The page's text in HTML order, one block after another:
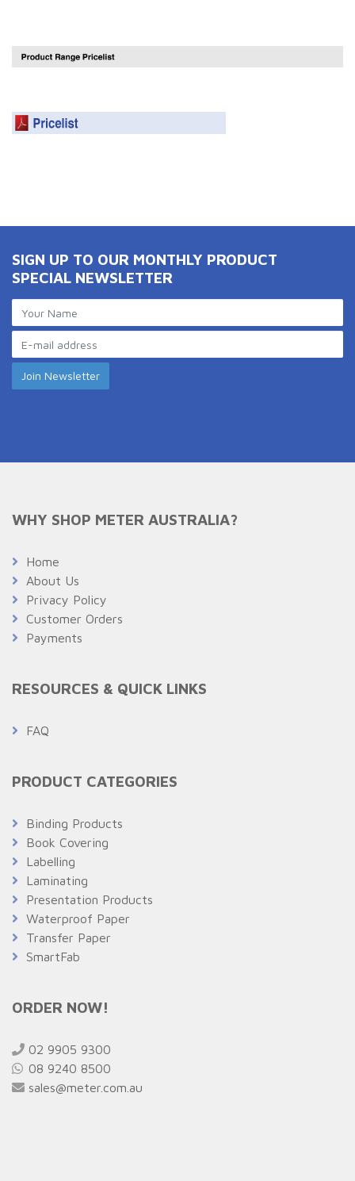
SIGN UP TO OUR MONTHLY PRODUCT
SPECIAL NEWSLETTER
WHY SHOP METER AUSTRALIA?
Home
About Us
Privacy Policy
Customer Orders
Payments
RESOURCES & QUICK LINKS
FAQ
PRODUCT CATEGORIES
Binding Products
Book Covering
Labelling
Laminating
Presentation Products
Waterproof Paper
Transfer Paper
SmartFab
ORDER NOW!
02 9905 9300
08 9240 8500
sales@meter.com.au